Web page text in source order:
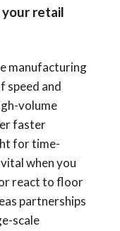
retail
manufacturing
speed and
volume
faster
for time-
when you
react to floor
partnerships
scale